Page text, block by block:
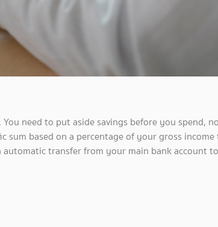
need to put aside savings before you spend,
sum based on a percentage of your gross
transfer from your main bank account